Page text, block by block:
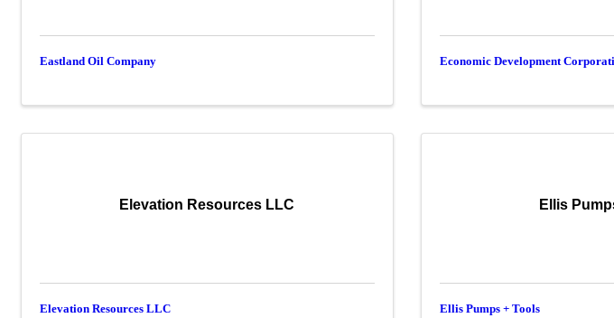
Eastland Oil Company Economic Development
Elevation Resources LLC
Elevation Resources LLC
Ellis
Ellis Pumps + Tools